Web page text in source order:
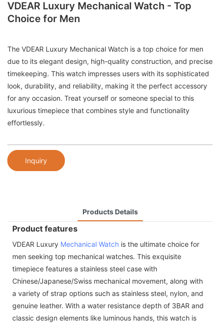
VDEAR Luxury Mechanical Watch - Top
Choice for Men
The VDEAR Luxury Mechanical Watch is a top choice for men
due to its elegant design, high-quality construction, and precise
timekeeping. This watch impresses users with its sophisticated
look, durability, and reliability, making it the perfect accessory
for any occasion. Treat yourself or someone special to this
luxurious timepiece that combines style and functionality
effortlessly.
Inquiry
Products Details
Product features
VDEAR Luxury Mechanical Watch is the ultimate choice for
men seeking top mechanical watches. This exquisite
timepiece features a stainless steel case with
Chinese/Japanese/Swiss mechanical movement, along with
a variety of strap options such as stainless steel, nylon, and
genuine leather. With a water resistance depth of 3BAR and
classic design elements like luminous hands, this watch is